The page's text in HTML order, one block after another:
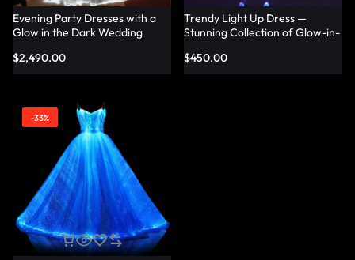
Evening Party Dresses with a
Glow in the Dark Wedding
$2,490.00
Trendy Light Up Dress —
Stunning Collection of Glow-in-
Occasion — Lumisonata
$450.00
-33%